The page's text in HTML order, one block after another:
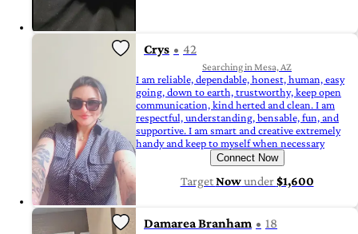
Crys 42
Searching in Mesa, AZ
I am reliable, dependable, honest, human, easy
going, down to earth, trustworthy, keep open
communication, kind herted and clean. I am
respectful, understanding, bensable, fun, and
supportive. I am smart and creative extremely
handy and keep to myself when necessary
Connect Now
TargetNowunder$1,600
Damarea Branham 18